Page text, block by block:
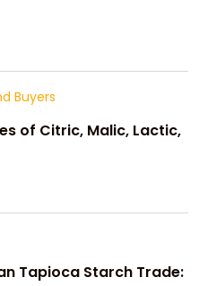
Buyers
of Citric, Malic, Lactic,
Tapioca Starch Trade: